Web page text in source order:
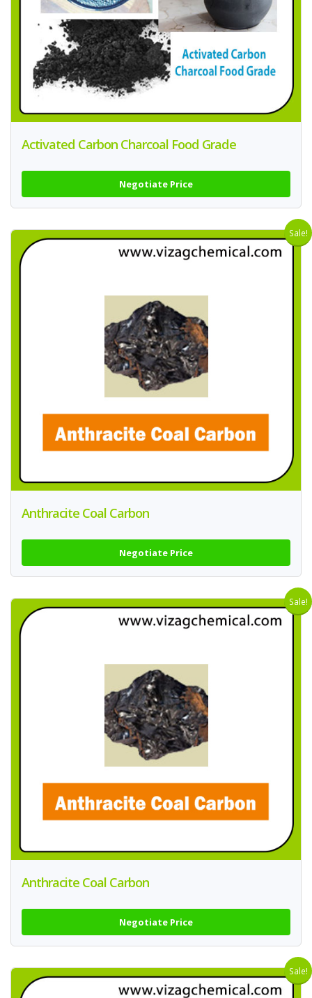
Activated Carbon Charcoal Food Grade
Negotiate Price
Sale!
Anthracite Coal Carbon
Negotiate Price
Sale!
Anthracite Coal Carbon
Negotiate Price
Sale!